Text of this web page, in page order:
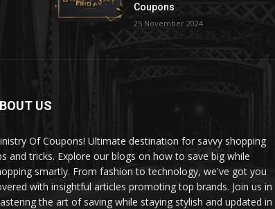
Coupons
25 November 2024
US
Of Coupons! Ultimate destination for savvy shopping
and tricks. Explore our blogs on how to save big while
smartly. From fashion to technology, we've got you
with insightful articles promoting top brands. Join us in
the art of saving while staying stylish and updated in